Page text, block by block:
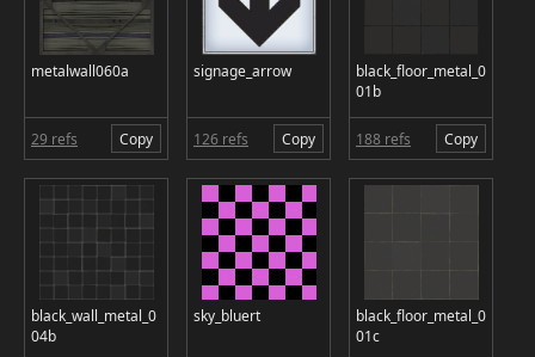
metalwall060a
29 refs Copy
signage_arrow
126 refs Copy
black_floor_metal_0
01b
188 refs Copy
black_wall_metal_0
04b
sky_bluert
black_floor_metal_0
01c